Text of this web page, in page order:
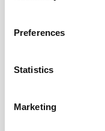
Preferences
Statistics
Marketing
cue every
help you feel
or working around